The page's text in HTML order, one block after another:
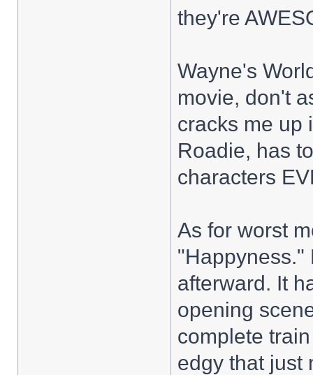
they're
Wayne's
movie, don't
cracks me up
Roadie, has
characters
As for worst
"Happyness."
afterward. It
opening
complete
edgy that just